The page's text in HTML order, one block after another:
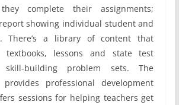
complete their assignments;
showing individual student and
There’s a library of content that
textbooks, lessons and state test
building problem sets. The
professional development
sessions for helping teachers get